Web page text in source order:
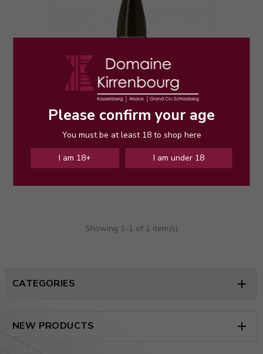
Please confirm your age
You must be at least 18 to shop here
I am 18+ I am under 18
Sylvaner Roche Granitique 2022
Price
Showing 1-1 of 1 item(s)
CATEGORIES 
NEW PRODUCTS 